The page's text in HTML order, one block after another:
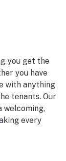
you get the
you have
with anything
tenants. Our
welcoming,
every